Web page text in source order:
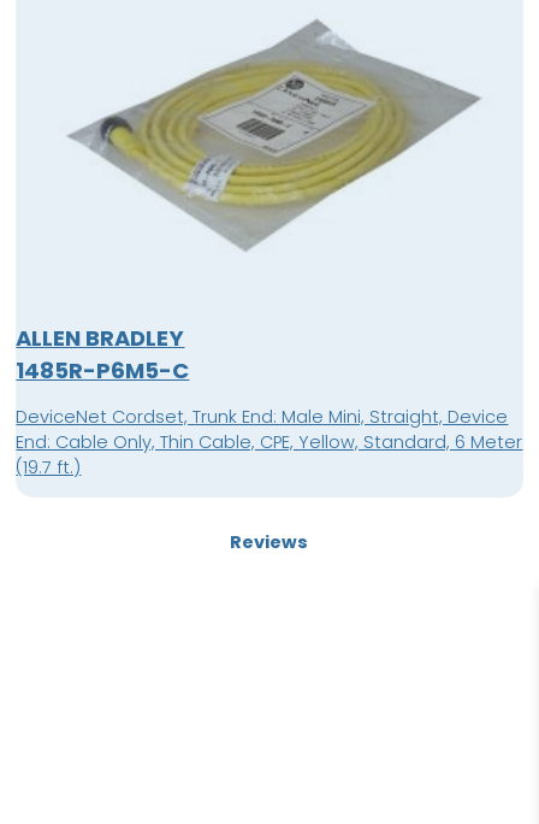
ALLEN BRADLEY
1485R-P6M5-C
DeviceNet Cordset, Trunk End: Male Mini, Straight, Device
End: Cable Only, Thin Cable, CPE, Yellow, Standard, 6 Meter
(19.7 ft.)
Reviews